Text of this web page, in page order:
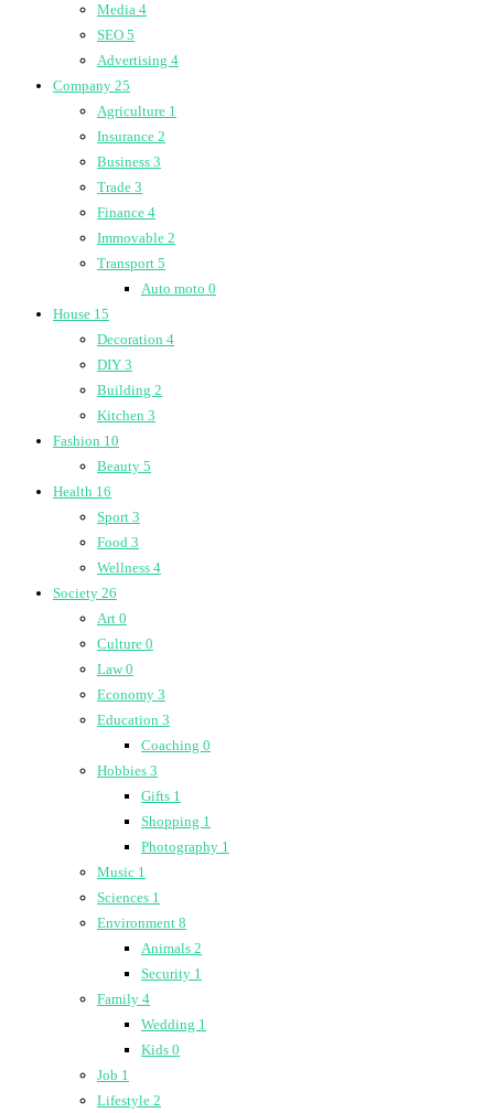
Media 4
SEO 5
Advertising 4
Company 25
Agriculture 1
Insurance 2
Business 3
Trade 3
Finance 4
Immovable 2
Transport 5
Auto moto 0
House 15
Decoration 4
DIY 3
Building 2
Kitchen 3
Fashion 10
Beauty 5
Health 16
Sport 3
Food 3
Wellness 4
Society 26
Art 0
Culture 0
Law0
Economy 3
Education 3
Coaching 0
Hobbies 3
Gifts 1
Shopping 1
Photography 1
Music 1
Sciences 1
Environment 8
Animals 2
Security 1
Family 4
Wedding 1
Kids 0
Job 1
Lifestyle 2